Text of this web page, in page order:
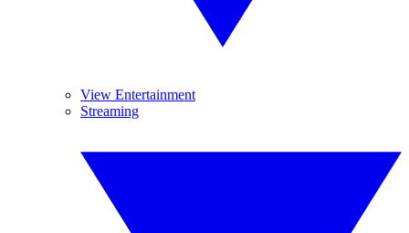
View Entertainment
Streaming